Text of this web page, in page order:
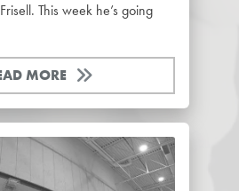
This week he’s going
MORE